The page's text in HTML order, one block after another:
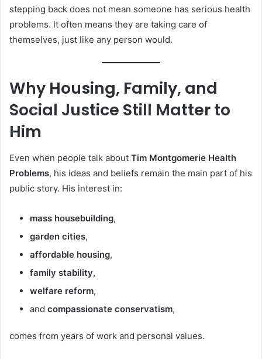
stepping back does not mean someone has serious health
problems. It often means they are taking care of
themselves, just like any person would.
Why Housing, Family, and
Social Justice Still Matter to
Him
Even when people talk about Tim Montgomerie Health
Problems, his ideas and beliefs remain the main part of his
public story. His interest in:
mass housebuilding,
garden cities,
affordable housing,
family stability,
welfare reform,
and compassionate conservatism,
comes from years of work and personal values.